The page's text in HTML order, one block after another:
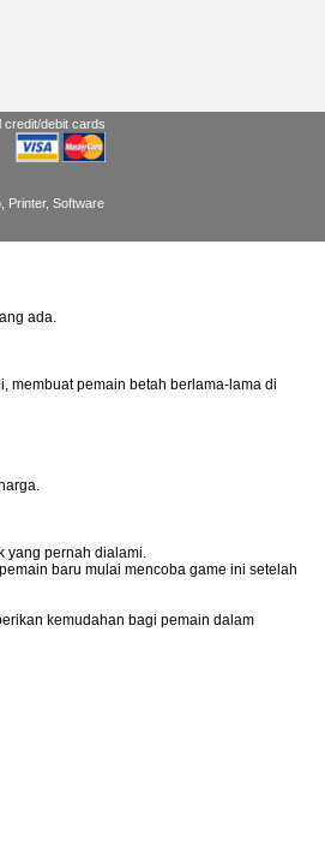
credit/debit cards
Printer, Software
ada.
membuat pemain betah berlama-lama di
yang pernah dialami.
baru mulai mencoba game ini setelah
kemudahan bagi pemain dalam